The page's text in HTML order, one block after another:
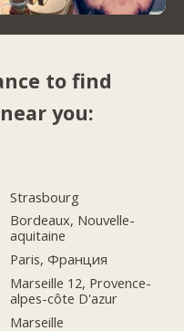
to find
you:
Strasbourg
Bordeaux, Nouvelle-
aquitaine
Paris, Франция
Marseille 12, Provence-
alpes-côte D'azur
Marseille